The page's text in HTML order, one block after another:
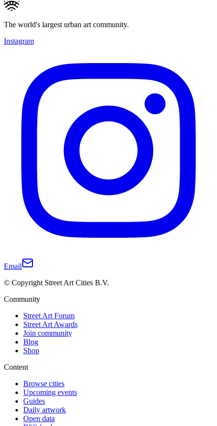
The world's largest urban art community.
Instagram
Email
© Copyright Street Art Cities B.V.
Community
Street Art Forum
Street Art Awards
Join community
Blog
Shop
Content
Browse cities
Upcoming events
Guides
Daily artwork
Open data